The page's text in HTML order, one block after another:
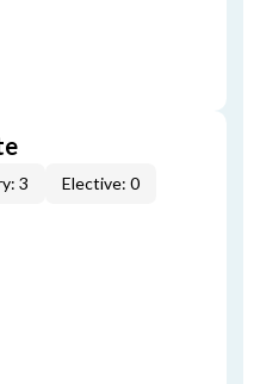
3 Elective: 0